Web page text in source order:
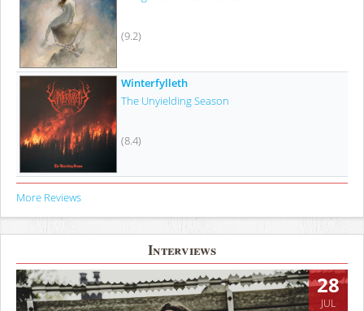
(9.2)
Winterfylleth
The Unyielding Season
(8.4)
More Reviews
Interviews
28
JUL